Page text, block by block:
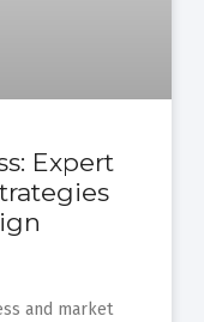
Expert
and market